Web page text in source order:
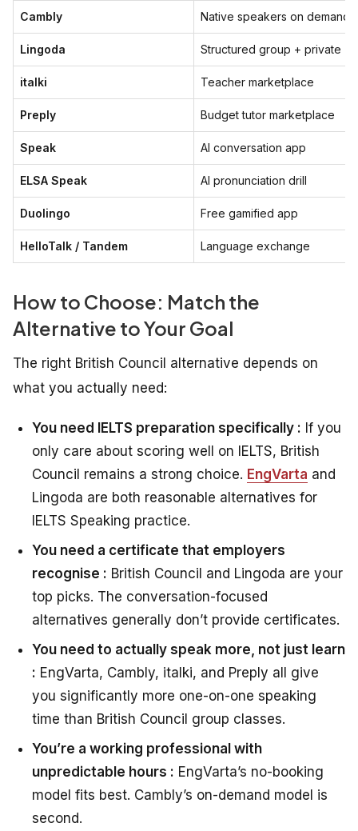
Cambly Native speakers on demand
Lingoda Structured group + private
italki Teacher marketplace
Preply Budget tutor marketplace
Speak AI conversation app
ELSA Speak AI pronunciation drill
Duolingo Free gamified app
HelloTalk / Tandem Language exchange
How to Choose: Match the
Alternative to Your Goal
The right British Council alternative depends on
what you actually need:
You need IELTS preparation specifically : If you
only care about scoring well on IELTS, British
Council remains a strong choice. EngVarta and
Lingoda are both reasonable alternatives for
IELTS Speaking practice.
You need a certificate that employers
recognise : British Council and Lingoda are your
top picks. The conversation-focused
alternatives generally don’t provide certificates.
You need to actually speak more, not just learn
: EngVarta, Cambly, italki, and Preply all give
you significantly more one-on-one speaking
time than British Council group classes.
You’re a working professional with
unpredictable hours : EngVarta’s no-booking
model fits best. Cambly’s on-demand model is
second.